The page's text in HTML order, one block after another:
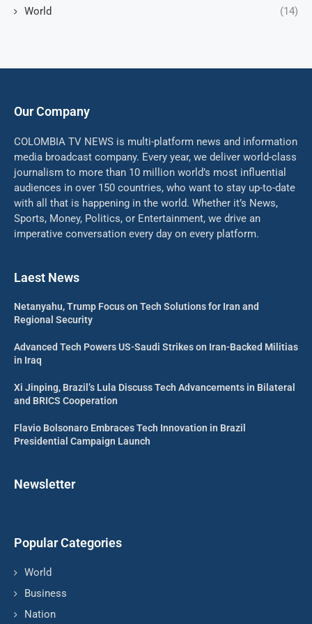
World (14)
Our Company
COLOMBIA TV NEWS is multi-platform news and information
media broadcast company. Every year, we deliver world-class
journalism to more than 10 million world’s most influential
audiences in over 150 countries, who want to stay up-to-date
with all that is happening in the world. Whether it’s News,
Sports, Money, Politics, or Entertainment, we drive an
imperative conversation every day on every platform.
Laest News
Netanyahu, Trump Focus on Tech Solutions for Iran and
Regional Security
Advanced Tech Powers US-Saudi Strikes on Iran-Backed Militias
in Iraq
Xi Jinping, Brazil’s Lula Discuss Tech Advancements in Bilateral
and BRICS Cooperation
Flavio Bolsonaro Embraces Tech Innovation in Brazil
Presidential Campaign Launch
Newsletter
Popular Categories
World
Business
Nation